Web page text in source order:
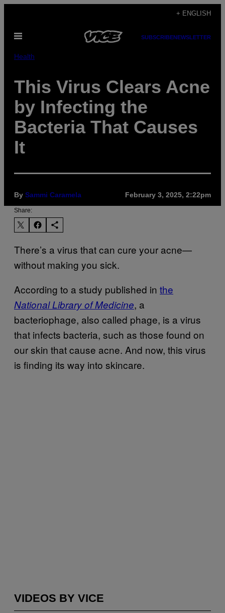
content
+ ENGLISH
Open
SUBSCRIBENEWSLETTER
Health
This Virus Clears Acne
by Infecting the
Bacteria That Causes
It
By Sammi Caramela February 3, 2025, 2:22pm
Share:
There’s a virus that can cure your acne—
without making you sick.
According to a study published in the
National Library of Medicine, a
bacteriophage, also called phage, is a virus
that infects bacteria, such as those found on
our skin that cause acne. And now, this virus
is finding its way into skincare.
VIDEOS BY VICE